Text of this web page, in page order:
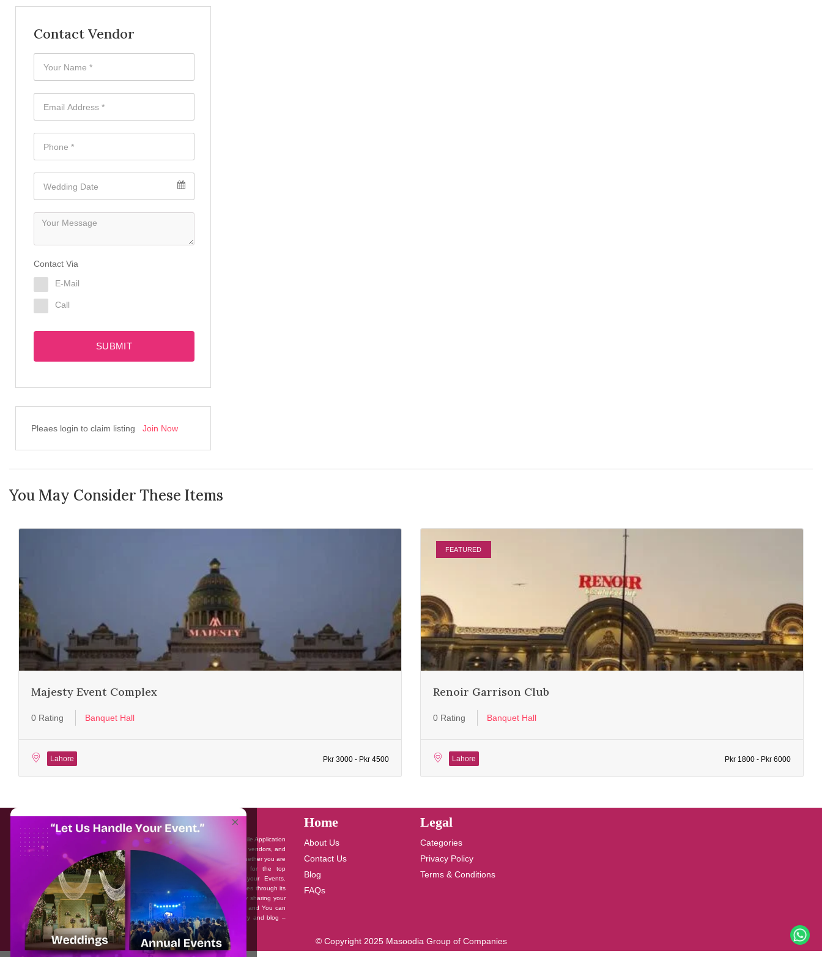
Contact Vendor
Contact Via
E-Mail
Call
SUBMIT
Pleaes login to claim listing Join Now
You May Consider These Items
Majesty Event Complex
0 Rating Banquet Hall
Lahore Pkr 3000 - Pkr 4500
FEATURED
Renoir Garrison Club
0 Rating Banquet Hall
Lahore Pkr 1800 - Pkr 6000
About EventAffairs.pk
Eventaffairs.pk is Pakistan #1 Event Planning Portal and Mobile Application
where you can find the Venues of Your Choice, best wedding vendors, and
many more with prices and reviews at the click of a button. Whether you are
looking to hire Event planners in Pakistan, or looking for the top
photographers, or just some ideas and inspiration for your Events.
Eventaffairs.pk can help you to solve your Event planning woes through its
unique features i.e. You can Get a Quote in few minutes by sharing your
requirements, Can explore packages of different Companies and You can
also frame a checklist, detailed vendor list, inspiration gallery and blog –
you won’t need to spend hours planning a wedding anymore.
Home
About Us
Contact Us
Blog
FAQs
Legal
Categories
Privacy Policy
Terms & Conditions
© Copyright 2025 Masoodia Group of Companies
×